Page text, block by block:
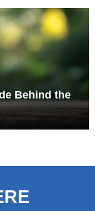
Behind the